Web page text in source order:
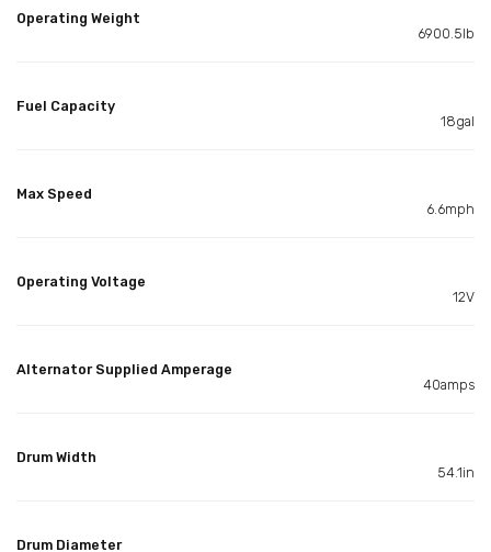
Operating Weight
6900.5lb
Fuel Capacity
18gal
Max Speed
6.6mph
Operating Voltage
12V
Alternator Supplied Amperage
40amps
Drum Width
54.1in
Drum Diameter